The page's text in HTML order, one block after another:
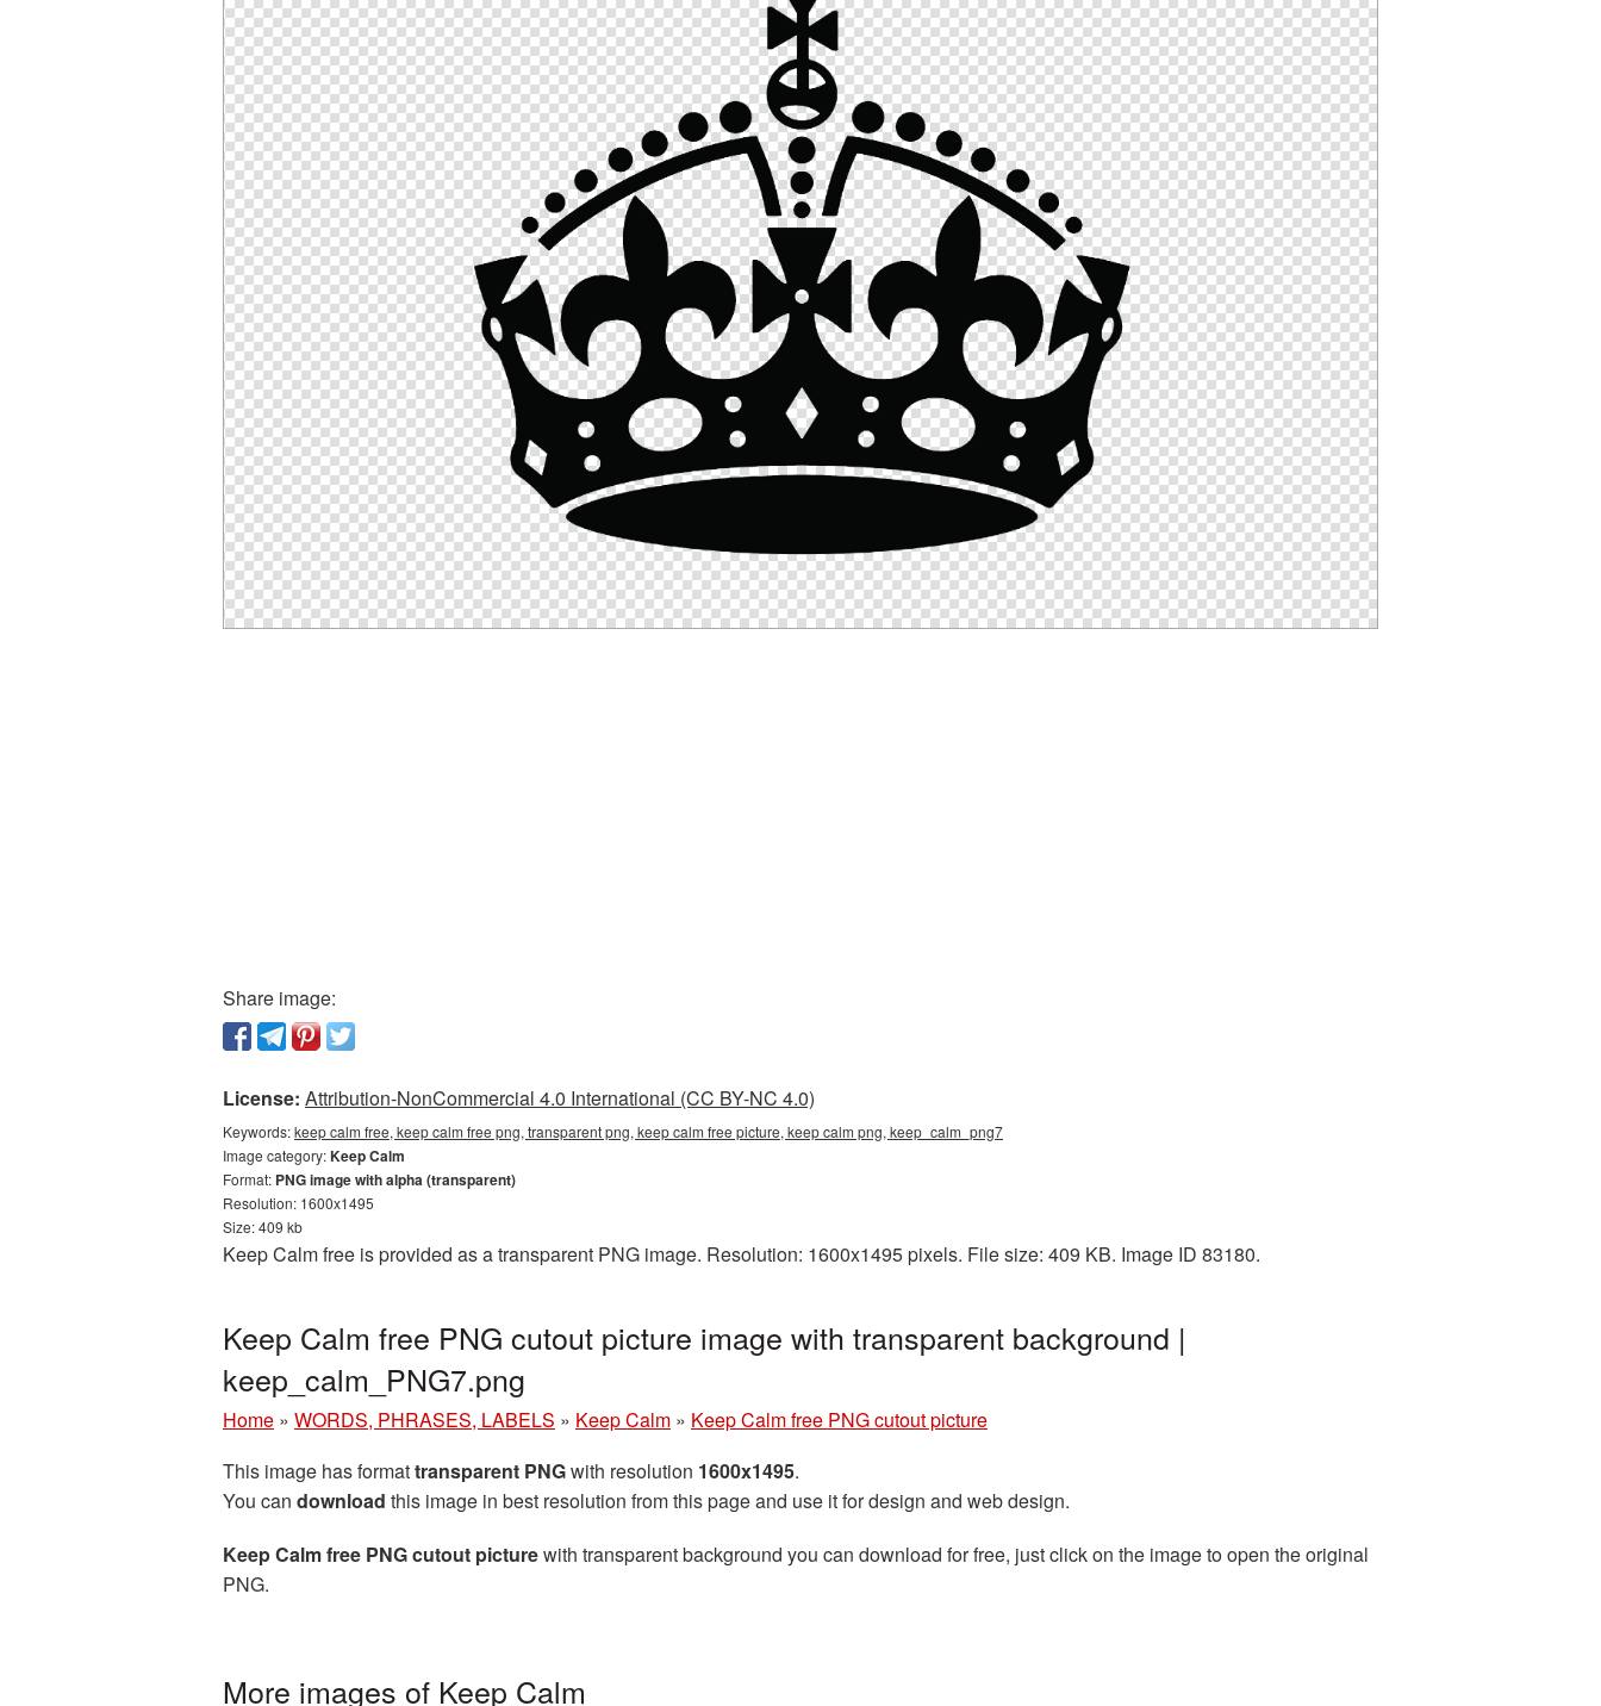
Share image:
License: Attribution-NonCommercial 4.0 International (CC BY-NC 4.0)
Keywords:keep calm free, keep calm free png, transparent png, keep calm free picture, keep calm png, keep_calm_png7
Image category:Keep Calm
Format: PNG image with alpha (transparent)
Resolution: 1600x1495
Size: 409 kb
Keep Calm free is provided as a transparent PNG image. Resolution: 1600x1495 pixels. File size: 409 KB. Image ID 83180.
Keep Calm free PNG cutout picture image with transparent background |
keep_calm_PNG7.png
Home » WORDS, PHRASES, LABELS » Keep Calm » Keep Calm free PNG cutout picture
This image has formattransparent PNGwith resolution 1600x1495.
You can download this image in best resolution from this page and use it for design and web design.
Keep Calm free PNG cutout picturewith transparent background you can download for free, just click on the image to open the original
PNG.
More images of Keep Calm